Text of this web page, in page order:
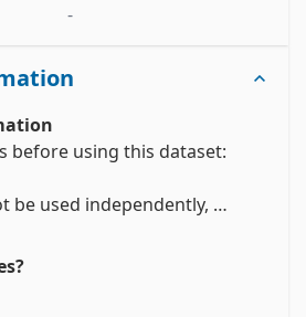
-
before using this dataset:
be used independently,
three replications of one
data is dependent    for each
from one to another